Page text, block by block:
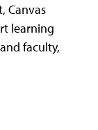
Canvas
learning
faculty,